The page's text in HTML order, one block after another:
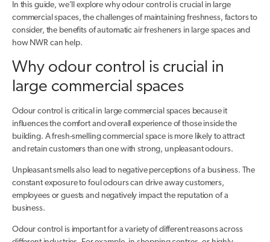
In this guide, we’ll explore why odour control is crucial in large
commercial spaces, the challenges of maintaining freshness, factors to
consider, the benefits of automatic air fresheners in large spaces and
how NWR can help.
Why odour control is crucial in
large commercial spaces
Odour control is critical in large commercial spaces because it
influences the comfort and overall experience of those inside the
building. A fresh-smelling commercial space is more likely to attract
and retain customers than one with strong, unpleasant odours.
Unpleasant smells also lead to negative perceptions of a business. The
constant exposure to foul odours can drive away customers,
employees or guests and negatively impact the reputation of a
business.
Odour control is important for a variety of different reasons across